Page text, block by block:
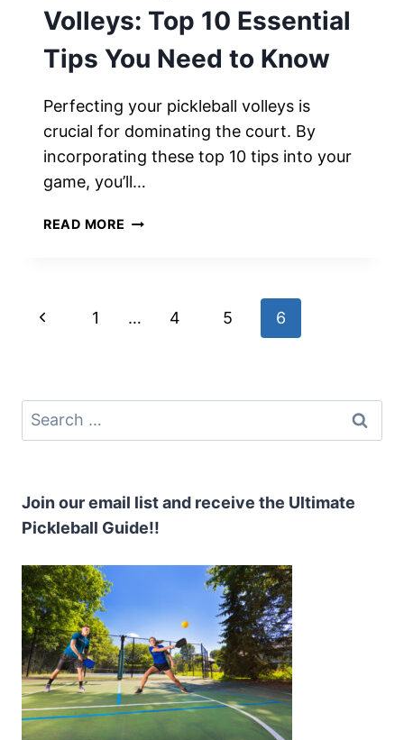
Volleys: Top 10 Essential
Tips You Need to Know
Perfecting your pickleball volleys is
crucial for dominating the court. By
incorporating these top 10 tips into your
game, you’ll…
READ MORE PERFECTING
ESSENTIAL
Page
Previous
1 … 4 5 6
Search
for:
Join our email list and receive the Ultimate
Pickleball Guide!!